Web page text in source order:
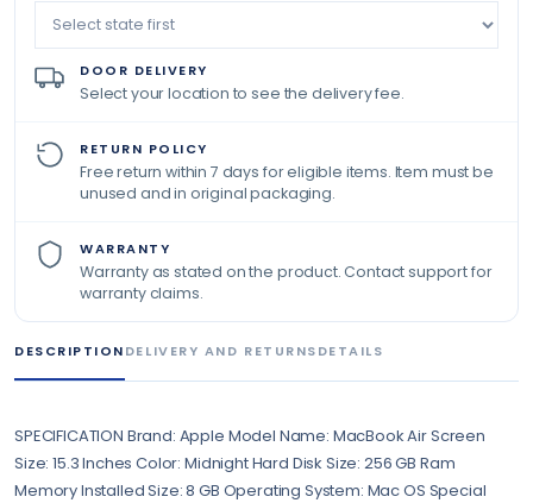
DOOR DELIVERY
Select your location to see the delivery fee.
RETURN POLICY
Free return within 7 days for eligible items. Item must be
unused and in original packaging.
WARRANTY
Warranty as stated on the product. Contact support for
warranty claims.
DESCRIPTIONDELIVERY AND RETURNSDETAILS
SPECIFICATION Brand: Apple Model Name: MacBook Air Screen
Size: 15.3 Inches Color: Midnight Hard Disk Size: 256 GB Ram
Memory Installed Size: 8 GB Operating System: Mac OS Special